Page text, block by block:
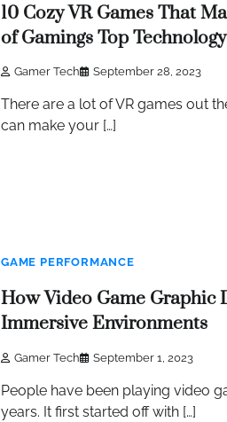
10 Cozy VR Games That
of Gamings Top Technology
Gamer Tech September 28, 2023
There are a lot of VR games out
can make your […]
GAME PERFORMANCE
How Video Game Graphic
Immersive Environments
Gamer Tech September 1, 2023
People have been playing video
years. It first started off with […]